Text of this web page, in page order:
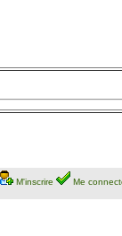
M'inscrire Me